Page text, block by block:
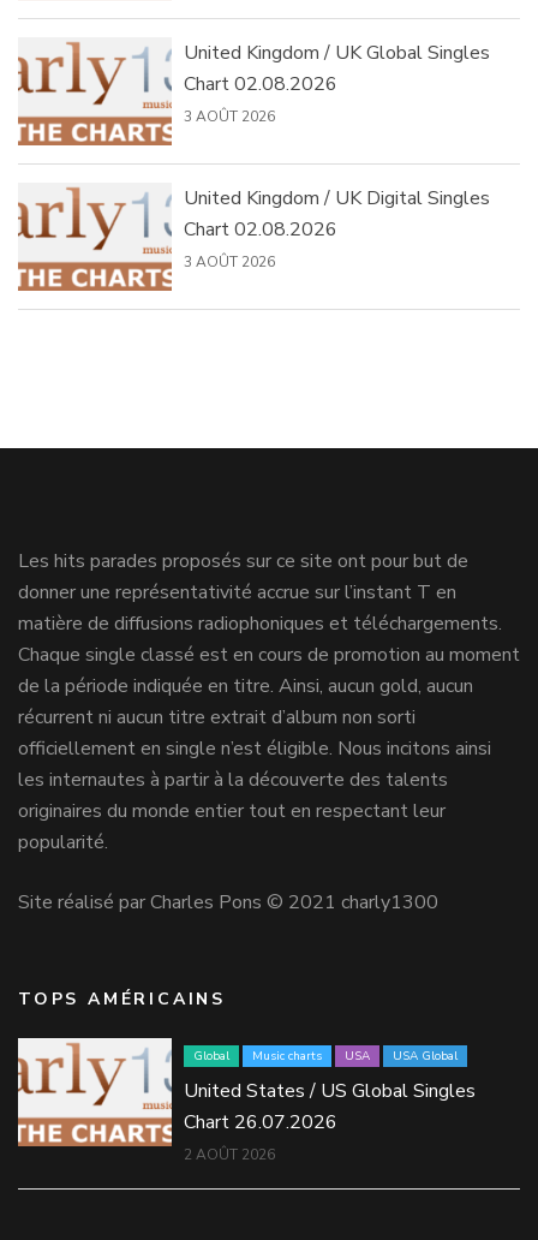
United Kingdom / UK Global Singles
Chart 02.08.2026
3 AOÛT 2026
United Kingdom / UK Digital Singles
Chart 02.08.2026
3 AOÛT 2026
Les hits parades proposés sur ce site ont pour but de
donner une représentativité accrue sur l’instant T en
matière de diffusions radiophoniques et téléchargements.
Chaque single classé est en cours de promotion au moment
de la période indiquée en titre. Ainsi, aucun gold, aucun
récurrent ni aucun titre extrait d’album non sorti
officiellement en single n’est éligible. Nous incitons ainsi
les internautes à partir à la découverte des talents
originaires du monde entier tout en respectant leur
popularité.
Site réalisé par Charles Pons © 2021 charly1300
TOPS AMÉRICAINS
Global Music charts USA USA Global
United States / US Global Singles
Chart 26.07.2026
2 AOÛT 2026